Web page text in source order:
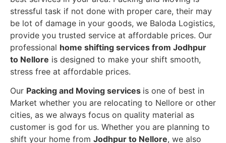
stressful task if not done with proper care, their may
be lot of damage in your goods, we Baloda Logistics,
provide you trusted service at affordable prices. Our
professional home shifting services from Jodhpur
to Nellore is designed to make your shift smooth,
stress free at affordable prices.
Our Packing and Moving services is one of best in
Market whether you are relocating to Nellore or other
cities, as we always focus on quality material as
customer is god for us. Whether you are planning to
shift your home from Jodhpur to Nellore, we also